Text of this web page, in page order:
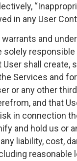
in any User
and
solely responsible
User shall create,
Services and
or any other
and that
in connection
and hold us or
liability, cost,
reasonable